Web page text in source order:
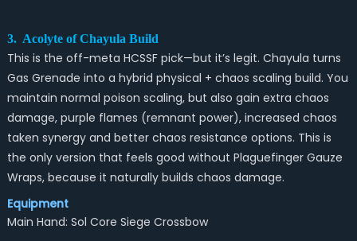
3. Acolyte of Chayula Build
This is the off-meta HCSSF pick—but it’s legit. Chayula turns
Gas Grenade into a hybrid physical + chaos scaling build. You
maintain normal poison scaling, but also gain extra chaos
damage, purple flames (remnant power), increased chaos
taken synergy and better chaos resistance options. This is
the only version that feels good without Plaguefinger Gauze
Wraps, because it naturally builds chaos damage.
Equipment
Main Hand: Sol Core Siege Crossbow